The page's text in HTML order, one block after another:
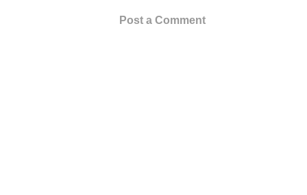
Post a Comment